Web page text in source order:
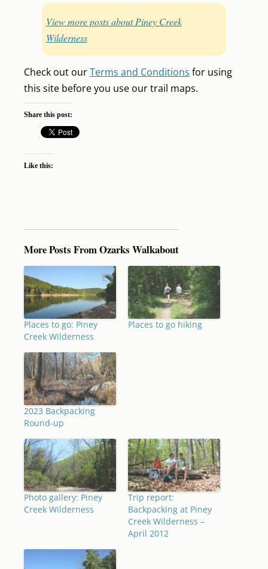
View more posts about Piney Creek
Wilderness
Check out ourTerms and Conditions for using
this site before you use our trail maps.
Share this post:
Like this:
More Posts From Ozarks Walkabout
Places to go: Piney
Creek Wilderness
Places to go hiking
2023 Backpacking
Round-up
Photo gallery: Piney
Creek Wilderness
Trip report:
Backpacking at Piney
Creek Wilderness –
April 2012